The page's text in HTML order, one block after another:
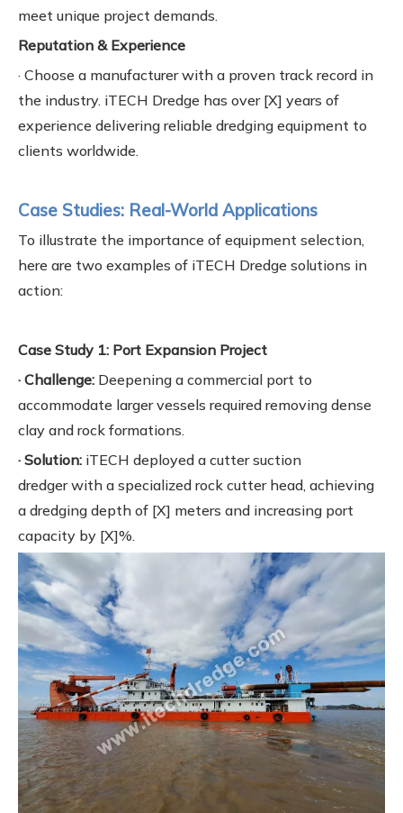
meet unique project demands.
Reputation & Experience
· Choose a manufacturer with a proven track record in
the industry. iTECH Dredge has over [X] years of
experience delivering reliable dredging equipment to
clients worldwide.
Case Studies: Real-World Applications
To illustrate the importance of equipment selection,
here are two examples of iTECH Dredge solutions in
action:
Case Study 1: Port Expansion Project
· Challenge: Deepening a commercial port to
accommodate larger vessels required removing dense
clay and rock formations.
· Solution: iTECH deployed a cutter suction
dredger with a specialized rock cutter head, achieving
a dredging depth of [X] meters and increasing port
capacity by [X]%.